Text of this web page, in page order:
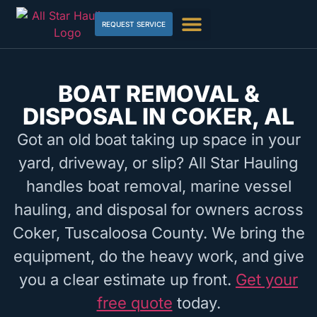
REQUEST SERVICE
BOAT REMOVAL &
DISPOSAL IN COKER, AL
Got an old boat taking up space in your
yard, driveway, or slip? All Star Hauling
handles boat removal, marine vessel
hauling, and disposal for owners across
Coker, Tuscaloosa County. We bring the
equipment, do the heavy work, and give
you a clear estimate up front. Get your
free quote today.